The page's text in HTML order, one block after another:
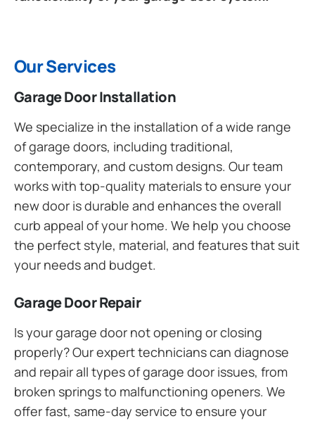
Our Services
Garage Door Installation
We specialize in the installation of a wide range
of garage doors, including traditional,
contemporary, and custom designs. Our team
works with top-quality materials to ensure your
new door is durable and enhances the overall
curb appeal of your home. We help you choose
the perfect style, material, and features that suit
your needs and budget.
Garage Door Repair
Is your garage door not opening or closing
properly? Our expert technicians can diagnose
and repair all types of garage door issues, from
broken springs to malfunctioning openers. We
offer fast, same-day service to ensure your